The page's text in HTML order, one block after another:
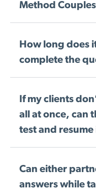
Method
How long does
complete the
If my clients
all at once, can
test and resume
Can either
answers while